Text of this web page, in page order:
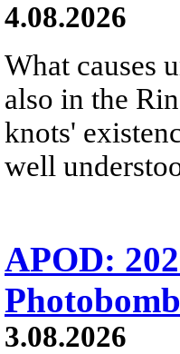
4.08.2026
What causes
also in the
knots'
well
APOD:
3.08.2026